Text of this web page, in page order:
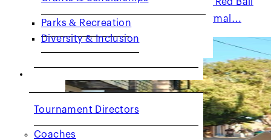
Parks & Recreation
Diversity & Inclusion
Tournament Directors
Coaches
Tennis (RBT) event. Featuring no formal…